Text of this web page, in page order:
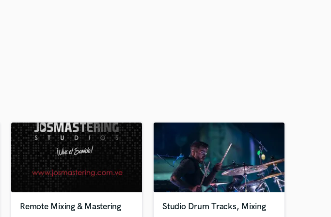
Remote Mixing & Mastering Studio Drum Tracks, Mixing